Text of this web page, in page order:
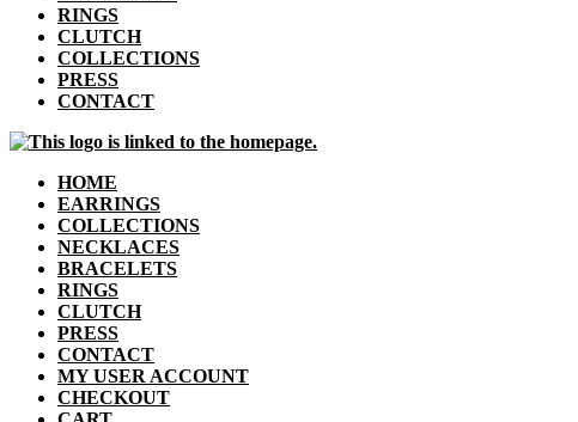
RINGS
CLUTCH
COLLECTIONS
PRESS
CONTACT
HOME
EARRINGS
COLLECTIONS
NECKLACES
BRACELETS
RINGS
CLUTCH
PRESS
CONTACT
MY USER ACCOUNT
CHECKOUT